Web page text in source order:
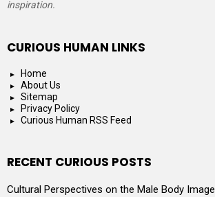
inspiration.
CURIOUS HUMAN LINKS
Home
About Us
Sitemap
Privacy Policy
Curious Human RSS Feed
RECENT CURIOUS POSTS
Cultural Perspectives on the Male Body Image